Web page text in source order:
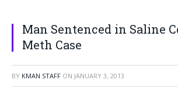
Man Sentenced in Saline
Meth Case
BY KMAN STAFF ON JANUARY 3, 2013